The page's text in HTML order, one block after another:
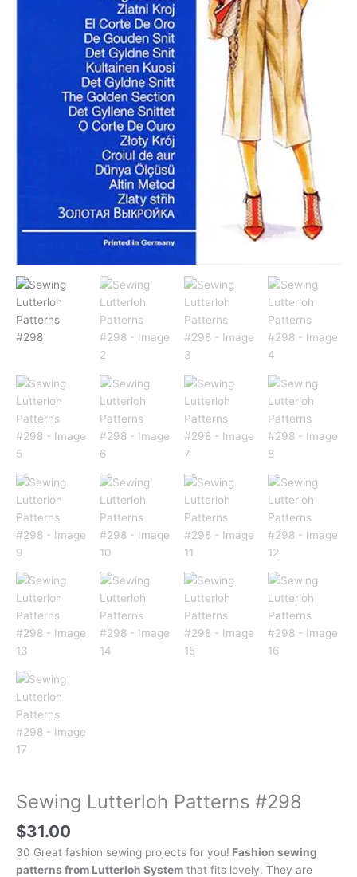
Sewing Lutterloh Patterns #298
$31.00
30 Great fashion sewing projects for you! Fashion sewing
patterns from Lutterloh System that fits lovely. They are